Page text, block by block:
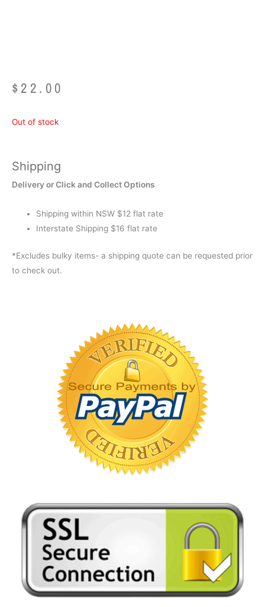
$ 22.00
Out of stock
Shipping
Delivery or Click and Collect Options
Shipping within NSW $12 flat rate
Interstate Shipping $16 flat rate
*Excludes bulky items- a shipping quote can be requested prior
to check out.